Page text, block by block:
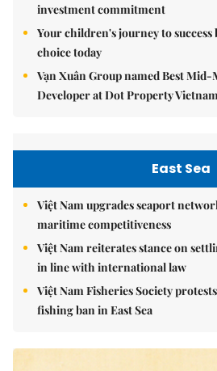
investment commitment
Your children's journey to
choice today
Vạn Xuân Group named Best
Developer at Dot Property
East Sea
Việt Nam upgrades seaport
maritime competitiveness
Việt Nam reiterates stance on
in line with international law
Việt Nam Fisheries Society
fishing ban in East Sea